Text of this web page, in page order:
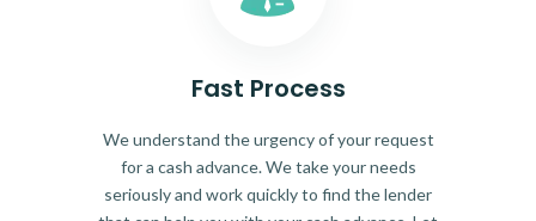
Fast Process
We understand the urgency of your request
for a cash advance. We take your needs
seriously and work quickly to find the lender